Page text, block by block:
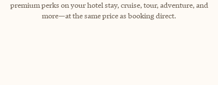
premium perks on your hotel stay, cruise, tour, adventure, and
more—at the same price as booking direct.